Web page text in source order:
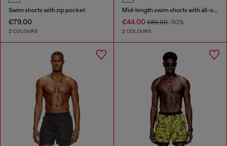
Swim shorts with zip pocket
€79.00
2 COLOURS
Mid-length swim shorts with all-over logo
€44.00€89.00-50%
2 COLOURS